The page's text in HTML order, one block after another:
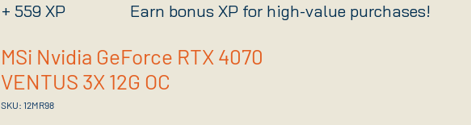
MSi Nvidia GeForce RTX 4070
VENTUS 3X 12G OC
SKU: 12MR98
+ 559 XP Earn bonus XP for high-value purchases!